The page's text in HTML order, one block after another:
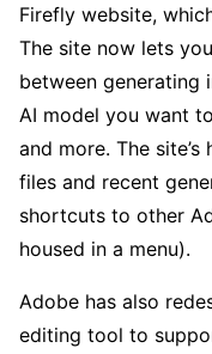
Firefly website,
The site now lets
between generating
AI model you want
and more. The
files and recent
shortcuts to other
housed in a menu).
Adobe has also
editing tool to